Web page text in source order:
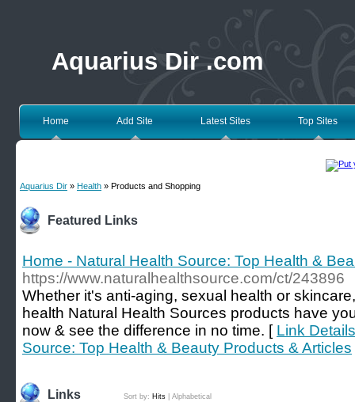
Aquarius Dir .com
Home Add Site Latest Sites Top Sites
Aquarius Dir » Health » Products and Shopping
Featured Links
Home - Natural Health Source: Top Health &
https://www.naturalhealthsource.com/ct/243896
Whether it's anti-aging, sexual health or
health Natural Health Sources products have
now & see the difference in no time. [ Link
Source: Top Health & Beauty Products & Articles
Links Sort by: Hits Alphabetical